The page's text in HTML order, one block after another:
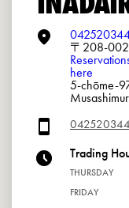
〒208-
here
5-chōme-
Trading
THURSDAY
FRIDAY